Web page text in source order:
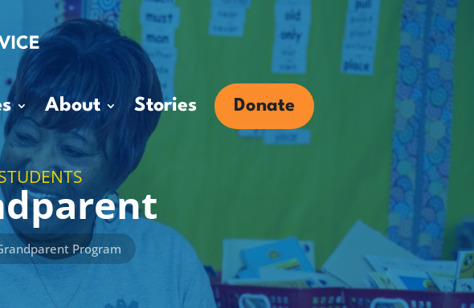
About Stories Donate
Program